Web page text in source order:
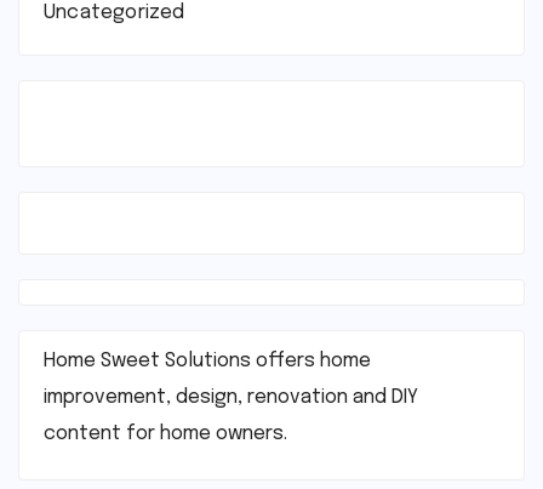
Uncategorized
Home Sweet Solutions offers home
improvement, design, renovation and DIY
content for home owners.